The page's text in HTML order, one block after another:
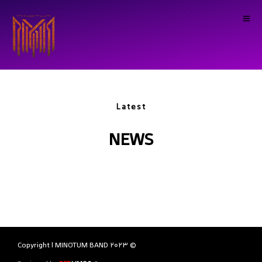
Latest
NEWS
© Copyright | MINOTUM BAND 2023